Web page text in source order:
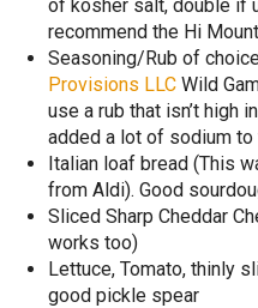
of kosher salt, double if
recommend the Hi
Seasoning/Rub of
Provisions LLC Wild
use a rub that isn’t high
added a lot of sodium to
Italian loaf bread (This
from Aldi). Good
Sliced Sharp Cheddar
works too)
Lettuce, Tomato, thinly
good pickle spear